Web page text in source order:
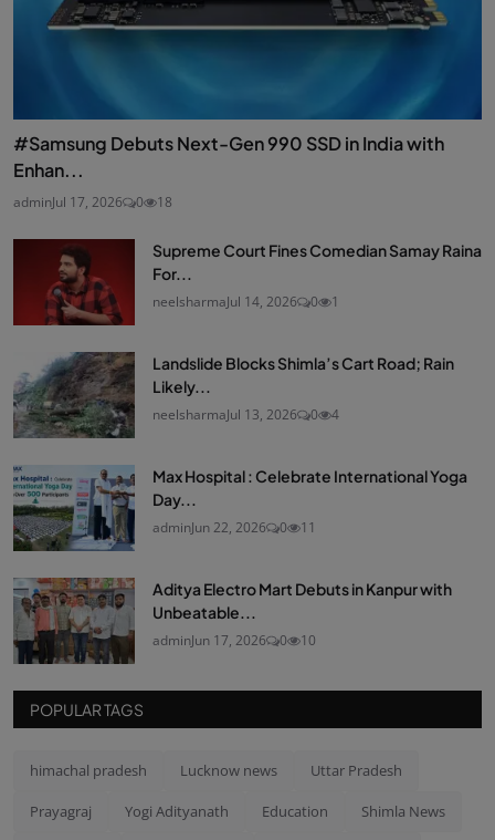
#Samsung Debuts Next-Gen 990 SSD in India with
Enhan...
adminJul 17, 2026 0 18
Supreme Court Fines Comedian Samay Raina
For...
neelsharmaJul 14, 2026 0 1
Landslide Blocks Shimla’s Cart Road; Rain
Likely...
neelsharmaJul 13, 2026 0 4
Max Hospital : Celebrate International Yoga
Day...
adminJun 22, 2026 0 11
Aditya Electro Mart Debuts in Kanpur with
Unbeatable...
adminJun 17, 2026 0 10
POPULAR TAGS
himachal pradesh Lucknow news Uttar Pradesh
Prayagraj Yogi Adityanath Education Shimla News